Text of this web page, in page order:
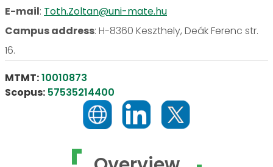
E-mail: Toth.Zoltan@uni-mate.hu
Campus address: H-8360 Keszthely, Deák Ferenc str.
16.
MTMT:10010873
Scopus: 57535214400